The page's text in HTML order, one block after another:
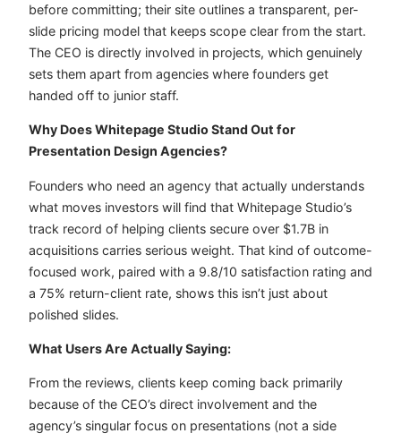
before committing; their site outlines a transparent, per-
slide pricing model that keeps scope clear from the start.
The CEO is directly involved in projects, which genuinely
sets them apart from agencies where founders get
handed off to junior staff.
Why Does Whitepage Studio Stand Out for
Presentation Design Agencies?
Founders who need an agency that actually understands
what moves investors will find that Whitepage Studio’s
track record of helping clients secure over $1.7B in
acquisitions carries serious weight. That kind of outcome-
focused work, paired with a 9.8/10 satisfaction rating and
a 75% return-client rate, shows this isn’t just about
polished slides.
What Users Are Actually Saying:
From the reviews, clients keep coming back primarily
because of the CEO’s direct involvement and the
agency’s singular focus on presentations (not a side